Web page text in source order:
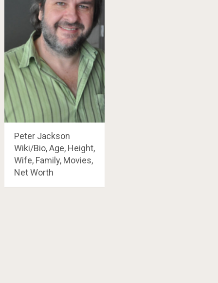
Peter Jackson
Wiki/Bio, Age, Height,
Wife, Family, Movies,
Net Worth